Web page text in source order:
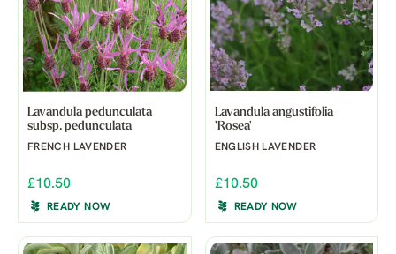
Lavandula pedunculata
subsp. pedunculata
FRENCH LAVENDER
£10.50
READY NOW
Lavandula angustifolia
'Rosea'
ENGLISH LAVENDER
£10.50
READY NOW